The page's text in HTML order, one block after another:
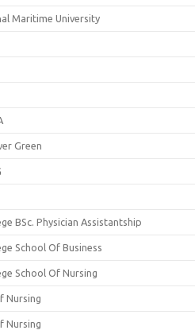
Maritime University
Green
BSc. Physician Assistantship
School Of Business
School Of Nursing
Nursing
Nursing